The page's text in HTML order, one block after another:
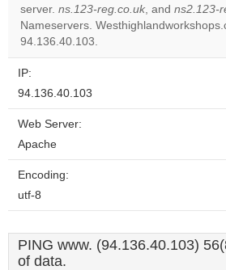
server. ns.123-reg.co.uk, and ns2.123-
Nameservers.
94.136.40.103.
IP:
94.136.40.103
Web Server:
Apache
Encoding:
utf-8
PING www. (94.136.40.103)
of data.